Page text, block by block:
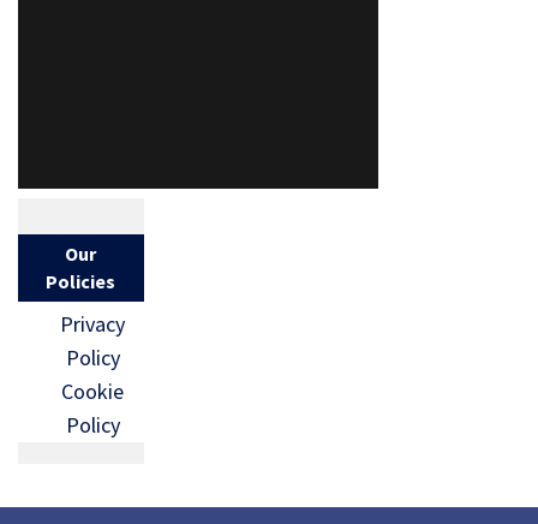
Our
Policies
Privacy
Policy
Cookie
Policy